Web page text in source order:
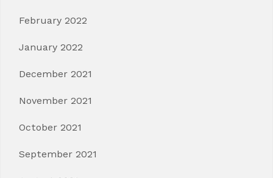
February 2022
January 2022
December 2021
November 2021
October 2021
September 2021